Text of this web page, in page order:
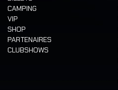
CAMPING
VIP
SHOP
PARTENAIRES
CLUBSHOWS